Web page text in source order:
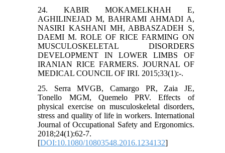
24. KABIR MOKAMELKHAH E,
AGHILINEJAD M, BAHRAMI AHMADI A,
NASIRI KASHANI MH, ABBASZADEH S,
DAEMI M. ROLE OF RICE FARMING ON
MUSCULOSKELETAL DISORDERS
DEVELOPMENT IN LOWER LIMBS OF
IRANIAN RICE FARMERS. JOURNAL OF
MEDICAL COUNCIL OF IRI. 2015;33(1):-.
25. Serra MVGB, Camargo PR, Zaia JE,
Tonello MGM, Quemelo PRV. Effects of
physical exercise on musculoskeletal disorders,
stress and quality of life in workers. International
Journal of Occupational Safety and Ergonomics.
2018;24(1):62-7.
[DOI:10.1080/10803548.2016.1234132]